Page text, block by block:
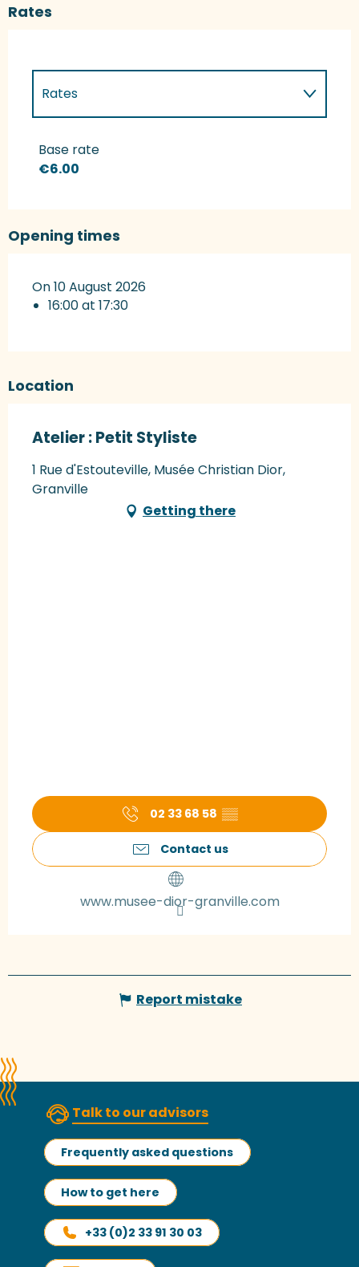
Rates
Rates
Rates 2027
Base rate
€6.00
Opening times
On 10 August 2026
16:00 at 17:30
Location
Atelier : Petit Styliste
1 Rue d'Estouteville, Musée Christian Dior,
Granville
Getting there
02 33 68 58 ▒▒
Contact us
www.musee-dior-granville.com
Report mistake
Talk to our advisors
Frequently asked questions
How to get here
+33 (0)2 33 91 30 03